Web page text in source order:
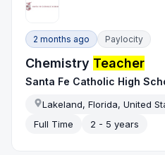
2 months ago Paylocity
Chemistry Teacher
Santa Fe Catholic High
Lakeland, Florida, United
Full Time
2 - 5 years